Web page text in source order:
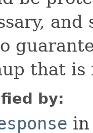
that is
by: